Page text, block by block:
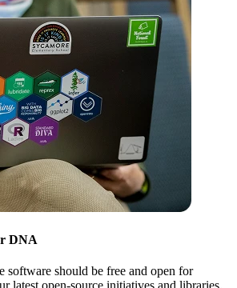
DNA
software should be free and open for
latest open-source initiatives and libraries.